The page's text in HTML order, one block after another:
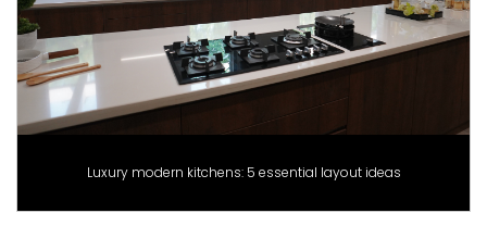
Luxury modern kitchens: 5 essential layout ideas